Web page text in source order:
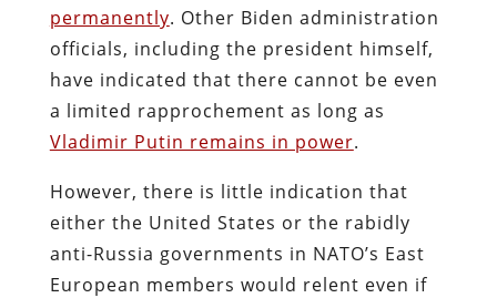
permanently. Other Biden administration
officials, including the president himself,
have indicated that there cannot be even
a limited rapprochement as long as
Vladimir Putin remains in power.
However, there is little indication that
either the United States or the rabidly
anti-Russia governments in NATO’s East
European members would relent even if